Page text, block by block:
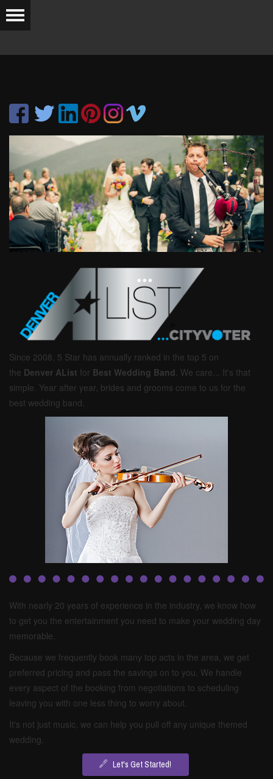
Since 2008, 5 Star has annually ranked in the top 5 on
the Denver AList for Best Wedding Band. We care... It's that
simple. Year after year, brides and grooms come to us for the
best wedding band.
With nearly 20 years of experience in the industry, we know how
to get you the entertainment you need to make your wedding day
memorable.
Because we frequently book many top acts in the area, we get
preferred pricing and pass the savings on to you. We handle
every aspect of the booking from negotiations to scheduling
leaving you with one less thing to worry about.
It's not just music, we can help you pull off any unique themed
wedding.
Let's Get Started!